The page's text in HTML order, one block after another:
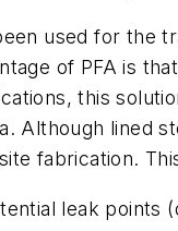
used for the
of PFA is
this
Although lined
fabrication.
leak